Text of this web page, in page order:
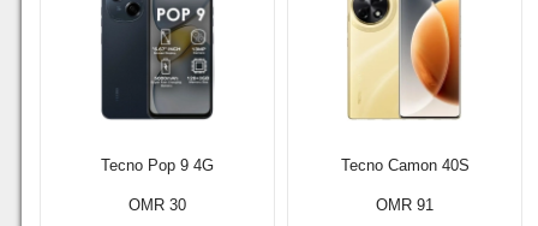
Tecno Pop 9 4G
OMR 30
Tecno Camon 40S
OMR 91